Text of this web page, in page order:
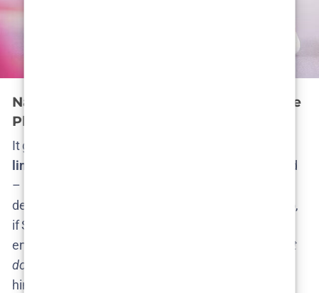
Nathan Fielder’s Involvement and Future
Plans
It goes without saying that
linchpin
. The show is his brainchild
– he created it, writes/directs it, and stars as the
deadpan orchestrator of every bizarre rehearsal. So,
if Season 3 happens, it will only be with Fielder’s
enthusiastic involvement. The real question is:
what
does Nathan Fielder want
hints?